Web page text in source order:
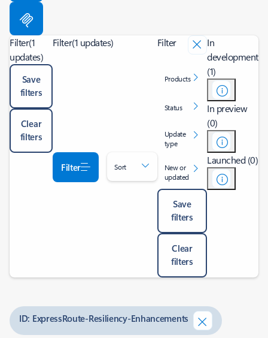
Filter(1
updates)
Save
filters
Clear
filters
Filter(1 updates)
Filter Sort
Filter
Products
Status
Update
type
New or
updated
Save
filters
Clear
filters
In
development
(1)
In preview
(0)
Launched (0)
ID: ExpressRoute-Resiliency-Enhancements